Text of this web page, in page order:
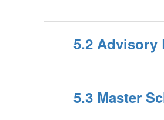
5.2 Advisory
5.3 Master